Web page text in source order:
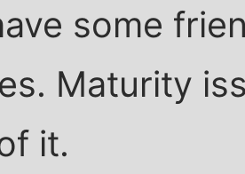
some
Maturity
it.